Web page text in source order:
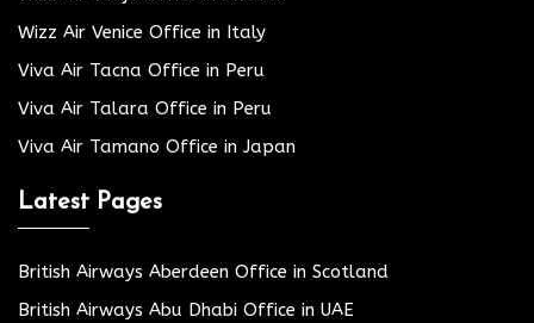
Wizz Air Venice Office in Italy
Viva Air Tacna Office in Peru
Viva Air Talara Office in Peru
Viva Air Tamano Office in Japan
Latest Pages
British Airways Aberdeen Office in Scotland
British Airways Abu Dhabi Office in UAE